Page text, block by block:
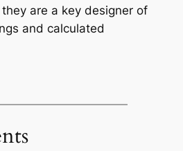
are a key designer of
and calculated